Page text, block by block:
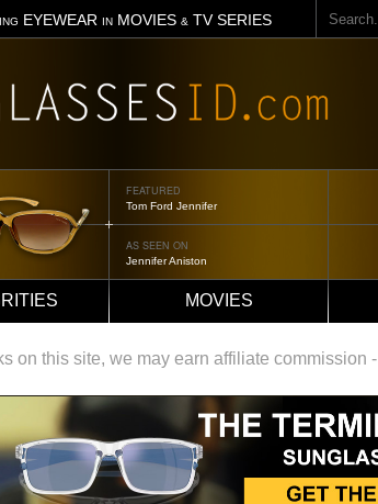
EYEWEAR INMOVIES & TV SERIES
Search
FEATURED
Tom Ford Jennifer
AS SEEN ON
Jennifer Aniston
MOVIES
on this site, we may earn affiliate commission -